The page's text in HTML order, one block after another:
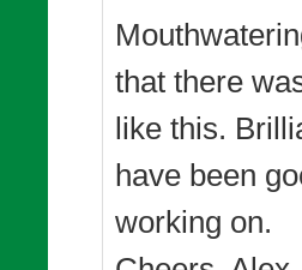
that there
like this.
have been
working on.